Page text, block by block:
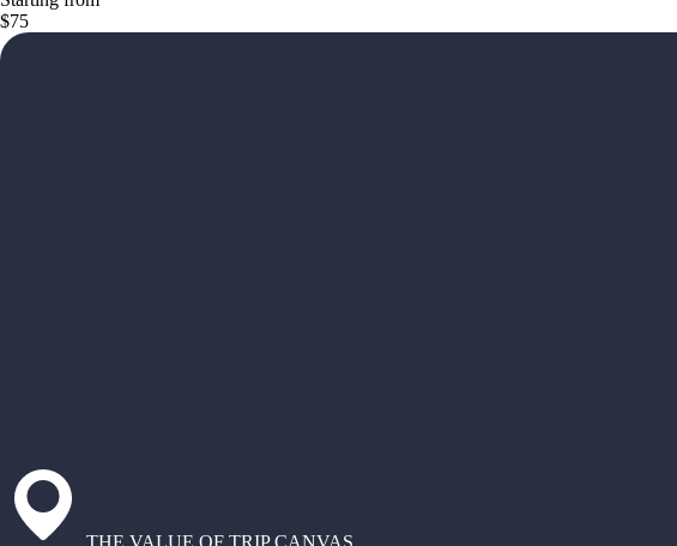
$75
THE VALUE OF TRIP CANVAS